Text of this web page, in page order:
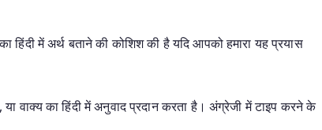
का हिंदी में अर्थ बताने की कोशिश की है यदि आपको हमारा यह प्रयास
वाक्य का हिंदी में अनुवाद प्रदान करता है। अंग्रेजी में टाइप करने के